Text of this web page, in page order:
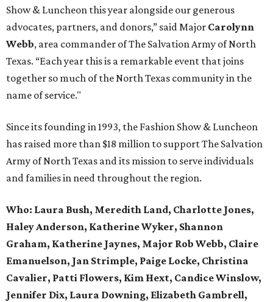
Show & Luncheon this year alongside our generous
advocates, partners, and donors,” said Major Carolynn
Webb, area commander of The Salvation Army of North
Texas. “Each year this is a remarkable event that joins
together so much of the North Texas community in the
name of service."
Since its founding in 1993, the Fashion Show & Luncheon
has raised more than $18 million to support The Salvation
Army of North Texas and its mission to serve individuals
and families in need throughout the region.
Who: Laura Bush, Meredith Land, Charlotte Jones,
Haley Anderson, Katherine Wyker, Shannon
Graham, Katherine Jaynes, Major Rob Webb, Claire
Emanuelson, Jan Strimple, Paige Locke, Christina
Cavalier, Patti Flowers, Kim Hext, Candice Winslow,
Jennifer Dix, Laura Downing, Elizabeth Gambrell,